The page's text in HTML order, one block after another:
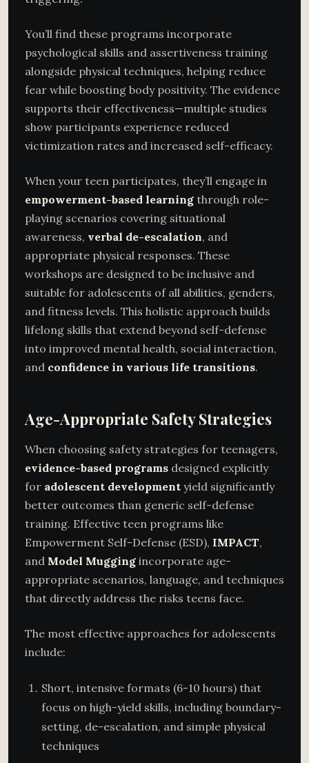
You’ll find these programs incorporate
psychological skills and assertiveness training
alongside physical techniques, helping reduce
fear while boosting body positivity. The evidence
supports their effectiveness—multiple studies
show participants experience reduced
victimization rates and increased self-efficacy.
When your teen participates, they’ll engage in
empowerment-based learning through role-
playing scenarios covering situational
awareness, verbal de-escalation, and
appropriate physical responses. These
workshops are designed to be inclusive and
suitable for adolescents of all abilities, genders,
and fitness levels. This holistic approach builds
lifelong skills that extend beyond self-defense
into improved mental health, social interaction,
and confidence in various life transitions.
Age-Appropriate Safety Strategies
When choosing safety strategies for teenagers,
evidence-based programs designed explicitly
for adolescent development yield significantly
better outcomes than generic self-defense
training. Effective teen programs like
Empowerment Self-Defense (ESD), IMPACT,
and Model Mugging incorporate age-
appropriate scenarios, language, and techniques
that directly address the risks teens face.
The most effective approaches for adolescents
include:
Short, intensive formats (6-10 hours) that
focus on high-yield skills, including boundary-
setting, de-escalation, and simple physical
techniques